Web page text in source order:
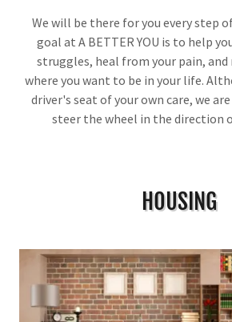
We will be there for you every step
goal at A BETTER YOU is to help
struggles, heal from your pain,
where you want to be in your life.
driver's seat of your own care, we
steer the wheel in the direction
HOUSING